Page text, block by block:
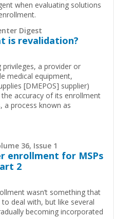
when evaluating solutions
Digest
is revalidation?
a provider or
medical equipment,
[DMEPOS] supplier)
accuracy of its enrollment
a process known as
36, Issue 1
enrollment for MSPs
2
wasn’t something that
deal with, but like several
becoming incorporated